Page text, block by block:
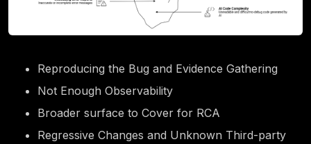
Reproducing the Bug and Evidence Gathering
Not Enough Observability
Broader surface to Cover for RCA
Regressive Changes and Unknown Third-party